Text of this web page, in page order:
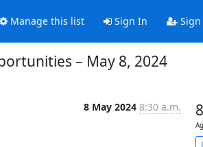
Manage this list Sign In Sign
– May 8, 2024
8 May 2024 8:30 a.m.